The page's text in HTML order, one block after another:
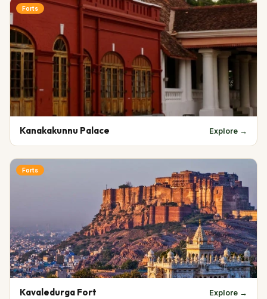
Forts
Kanakakunnu Palace Explore →
Forts
Kavaledurga Fort Explore →